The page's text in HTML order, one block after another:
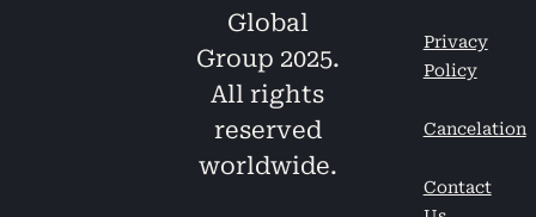
Global
Group 2025.
All rights
reserved
worldwide.
Privacy
Policy
Cancelation
Contact